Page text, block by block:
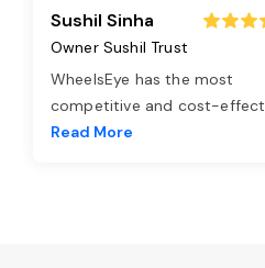
Sushil Sinha
Owner Sushil Trust
WheelsEye has the most
competitive and cost-effect
Read More